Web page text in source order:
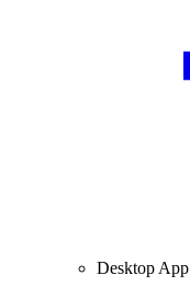
Desktop App